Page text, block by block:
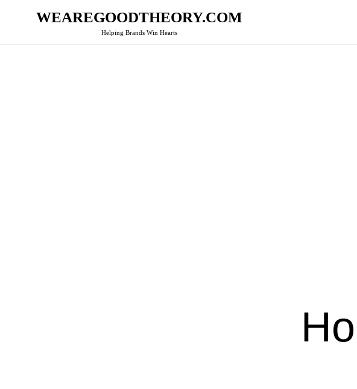
WEAREGOODTHEORY.COM
Helping Brands Win Hearts